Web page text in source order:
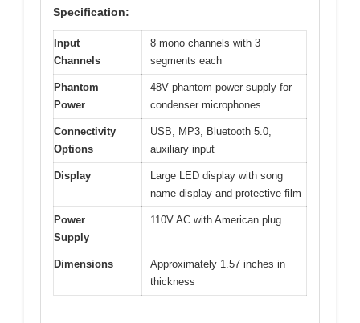
Specification:
Input
Channels
8 mono channels with 3
segments each
Phantom
Power
48V phantom power supply for
condenser microphones
Connectivity
Options
USB, MP3, Bluetooth 5.0,
auxiliary input
Display
Large LED display with song
name display and protective film
Power
Supply
110V AC with American plug
Dimensions
Approximately 1.57 inches in
thickness